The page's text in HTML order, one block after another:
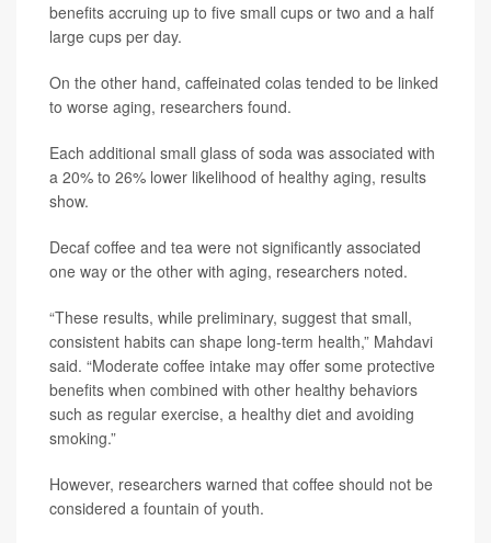
benefits accruing up to five small cups or two and a half
large cups per day.
On the other hand, caffeinated colas tended to be linked
to worse aging, researchers found.
Each additional small glass of soda was associated with
a 20% to 26% lower likelihood of healthy aging, results
show.
Decaf coffee and tea were not significantly associated
one way or the other with aging, researchers noted.
“These results, while preliminary, suggest that small,
consistent habits can shape long-term health,” Mahdavi
said. “Moderate coffee intake may offer some protective
benefits when combined with other healthy behaviors
such as regular exercise, a healthy diet and avoiding
smoking.”
However, researchers warned that coffee should not be
considered a fountain of youth.